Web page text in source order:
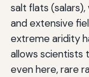
salt flats
and extensive
extreme aridity
allows scientists
even here, rare